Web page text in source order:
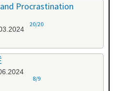
Procrastination
20/20
8/9